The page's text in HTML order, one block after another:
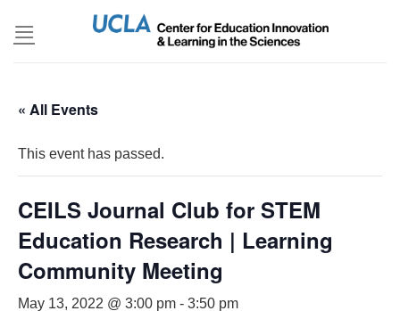
« All Events
This event has passed.
CEILS Journal Club for STEM
Education Research | Learning
Community Meeting
May 13, 2022 @ 3:00 pm - 3:50 pm